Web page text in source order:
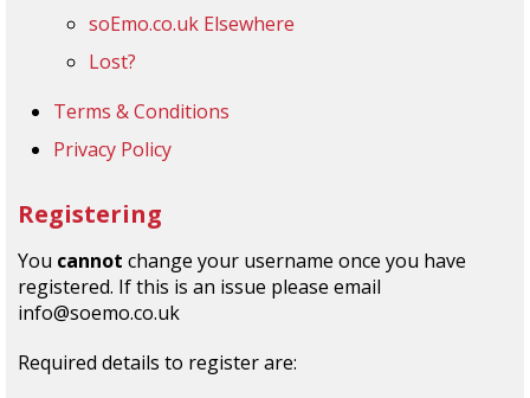
soEmo.co.uk Elsewhere
Lost?
Terms & Conditions
Privacy Policy
Registering
You cannot change your username once you have
registered. If this is an issue please email
info@soemo.co.uk
Required details to register are: